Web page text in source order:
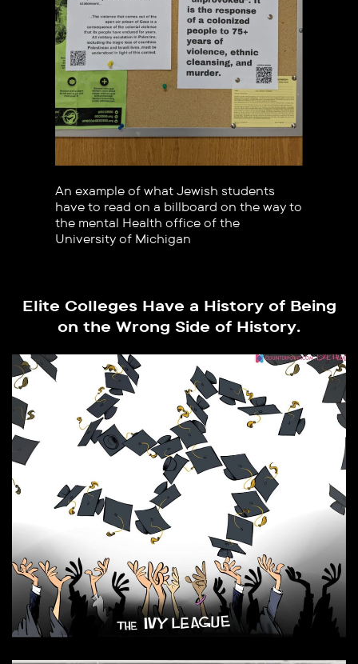
An example of what Jewish students
have to read on a billboard on the way to
the mental Health office of the
University of Michigan
Elite Colleges Have a History of Being
on the Wrong Side of History.